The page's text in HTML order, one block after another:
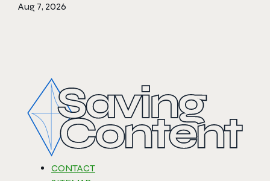
Aug 7, 2026
CONTACT